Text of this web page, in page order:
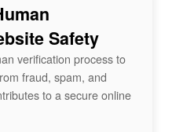
Safety
verification process to
fraud, spam, and
to a secure online